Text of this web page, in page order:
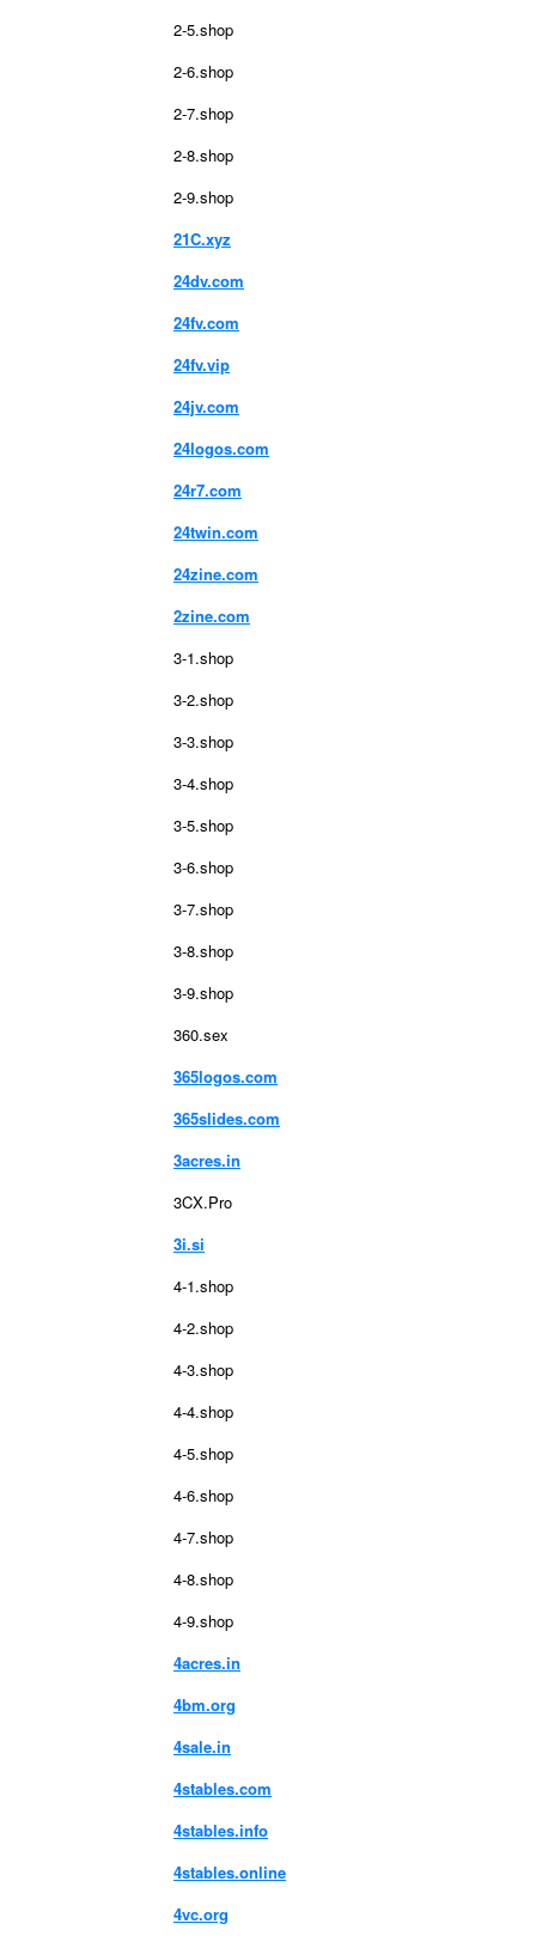
2-5.shop
2-6.shop
2-7.shop
2-8.shop
2-9.shop
21C.xyz
24dv.com
24fv.com
24fv.vip
24jv.com
24logos.com
24r7.com
24twin.com
24zine.com
2zine.com
3-1.shop
3-2.shop
3-3.shop
3-4.shop
3-5.shop
3-6.shop
3-7.shop
3-8.shop
3-9.shop
360.sex
365logos.com
365slides.com
3acres.in
3CX.Pro
3i.si
4-1.shop
4-2.shop
4-3.shop
4-4.shop
4-5.shop
4-6.shop
4-7.shop
4-8.shop
4-9.shop
4acres.in
4bm.org
4sale.in
4stables.com
4stables.info
4stables.online
4vc.org